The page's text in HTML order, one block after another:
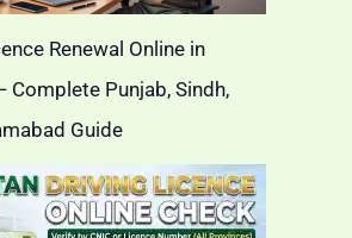
Renewal Online in
Complete Punjab, Sindh,
Guide